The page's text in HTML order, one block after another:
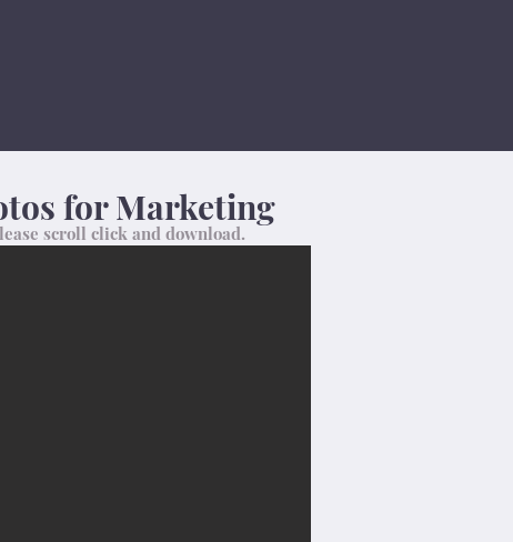
for Marketing
scroll click and download.